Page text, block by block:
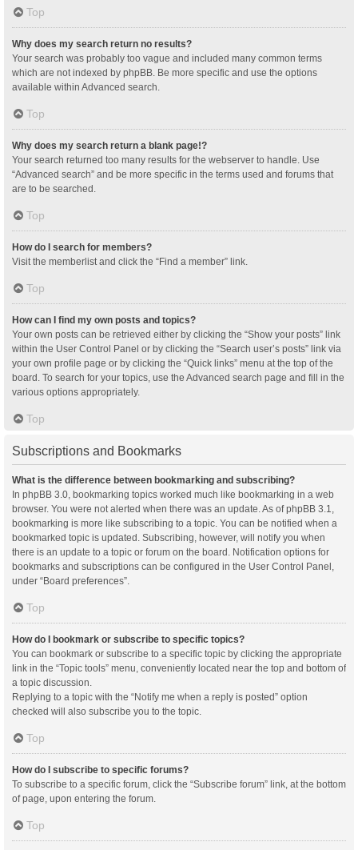
Top
Why does my search return no results?
Your search was probably too vague and included many common terms
which are not indexed by phpBB. Be more specific and use the options
available within Advanced search.
Top
Why does my search return a blank page!?
Your search returned too many results for the webserver to handle. Use
“Advanced search” and be more specific in the terms used and forums that
are to be searched.
Top
How do I search for members?
Visit the memberlist and click the “Find a member” link.
Top
How can I find my own posts and topics?
Your own posts can be retrieved either by clicking the “Show your posts” link
within the User Control Panel or by clicking the “Search user’s posts” link via
your own profile page or by clicking the “Quick links” menu at the top of the
board. To search for your topics, use the Advanced search page and fill in the
various options appropriately.
Top
Subscriptions and Bookmarks
What is the difference between bookmarking and subscribing?
In phpBB 3.0, bookmarking topics worked much like bookmarking in a web
browser. You were not alerted when there was an update. As of phpBB 3.1,
bookmarking is more like subscribing to a topic. You can be notified when a
bookmarked topic is updated. Subscribing, however, will notify you when
there is an update to a topic or forum on the board. Notification options for
bookmarks and subscriptions can be configured in the User Control Panel,
under “Board preferences”.
Top
How do I bookmark or subscribe to specific topics?
You can bookmark or subscribe to a specific topic by clicking the appropriate
link in the “Topic tools” menu, conveniently located near the top and bottom of
a topic discussion.
Replying to a topic with the “Notify me when a reply is posted” option
checked will also subscribe you to the topic.
Top
How do I subscribe to specific forums?
To subscribe to a specific forum, click the “Subscribe forum” link, at the bottom
of page, upon entering the forum.
Top